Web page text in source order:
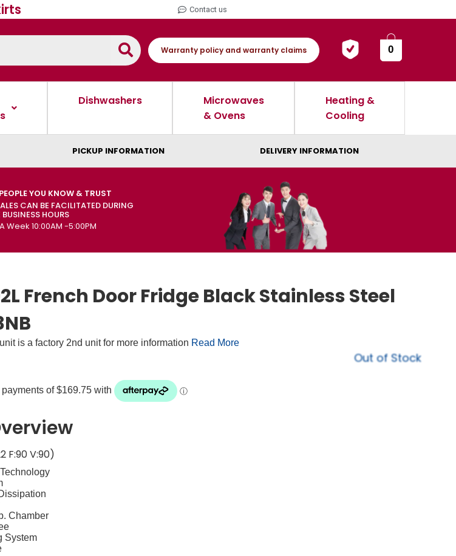
Contact us
Warranty policy and warranty claims 0
Dishwashers
Microwaves
& Ovens
Heating &
Cooling
PICKUP INFORMATION DELIVERY INFORMATION
YOU KNOW & TRUST
CAN BE FACILITATED DURING
BUSINESS HOURS
Week 10:00AM -5:00PM
French Door Fridge Black Stainless Steel
is a factory 2nd unit for more information Read More
Out of Stock
ⓘ
F:90 V:90)
Chamber